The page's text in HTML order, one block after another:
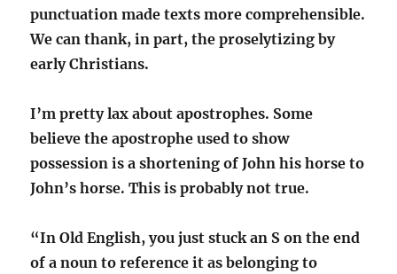
punctuation made texts more comprehensible.
We can thank, in part, the proselytizing by
early Christians.
I’m pretty lax about apostrophes. Some
believe the apostrophe used to show
possession is a shortening of John his horse to
John’s horse. This is probably not true.
“In Old English, you just stuck an S on the end
of a noun to reference it as belonging to